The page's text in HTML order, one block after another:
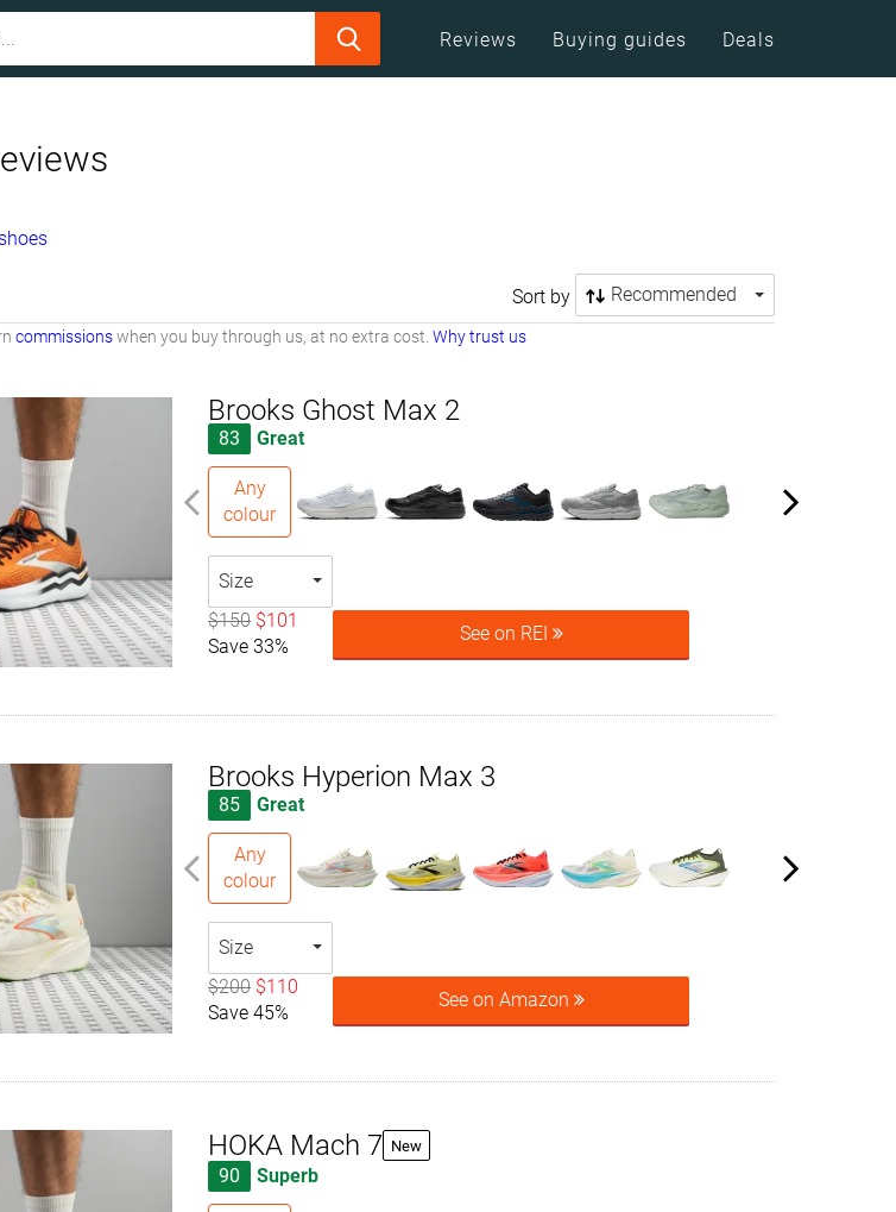
Reviews Buying guides Deals
Sort by Recommended
commissionswhen you buy through us, at no extra cost. Why trust us
Brooks Ghost Max 2
83 Great
Any
colour
Size
$150 $101
Save 33%
See on REI
Brooks Hyperion Max 3
85 Great
Any
colour
Size
$200 $110
Save 45%
See on Amazon
HOKA Mach 7 New
90 Superb